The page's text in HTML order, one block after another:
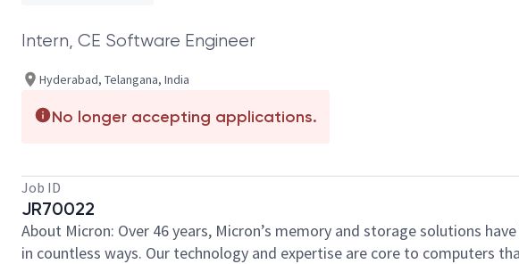
Intern, CE Software Engineer
Hyderabad, Telangana, India
No longer accepting applications.
Job ID
JR70022
About Micron: Over 46 years, Micron’s memory and storage solutions
in countless ways. Our technology and expertise are core to computers